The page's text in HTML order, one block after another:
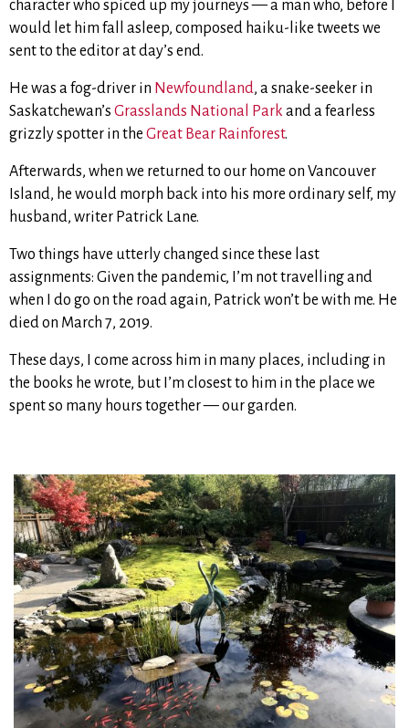
character who spiced up my journeys — a man who, before I
would let him fall asleep, composed haiku-like tweets we
sent to the editor at day’s end.
He was a fog-driver in Newfoundland, a snake-seeker in
Saskatchewan’s Grasslands National Park and a fearless
grizzly spotter in the Great Bear Rainforest.
Afterwards, when we returned to our home on Vancouver
Island, he would morph back into his more ordinary self, my
husband, writer Patrick Lane.
Two things have utterly changed since these last
assignments: Given the pandemic, I’m not travelling and
when I do go on the road again, Patrick won’t be with me. He
died on March 7, 2019.
These days, I come across him in many places, including in
the books he wrote, but I’m closest to him in the place we
spent so many hours together — our garden.